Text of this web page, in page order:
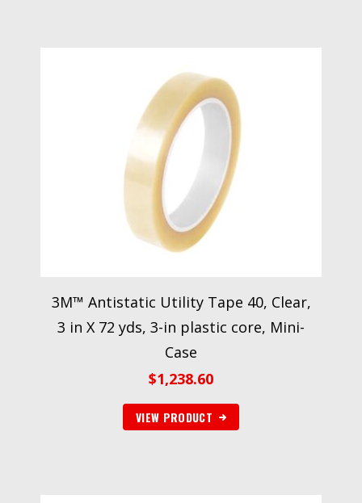
3M™ Antistatic Utility Tape 40, Clear,
3 in X 72 yds, 3-in plastic core, Mini-
Case
$1,238.60
VIEW PRODUCT